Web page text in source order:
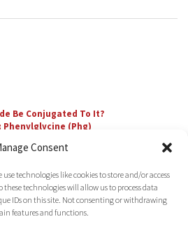
Consent
use technologies like cookies to store and/or access
technologies will allow us to process data
IDs on this site. Not consenting or withdrawing
features and functions.
Be Conjugated To It?
Phenylglycine (Phg)
FAM